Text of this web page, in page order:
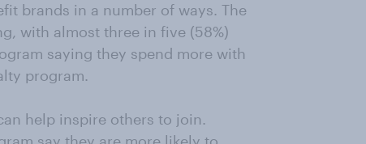
brands in a number of ways. The
with almost three in five (58%)
saying they spend more with
program.
help inspire others to join.